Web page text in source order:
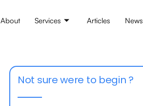
About Services Articles News
Not sure were to begin ?